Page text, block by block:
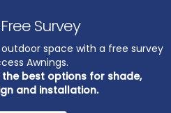
Survey
space with a free survey
Awnings.
the best options for shade,
and installation.